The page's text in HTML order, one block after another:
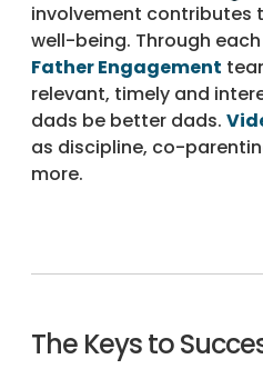
involvement contributes
well-being. Through
Father Engagement
relevant, timely and
dads be better dads.
as discipline, co-
more.
The Keys to